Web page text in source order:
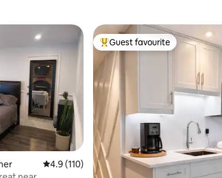
4.9 out of 5 average rating, 110 reviews
4.9 (110)
Top guest favourite
Guest favourite